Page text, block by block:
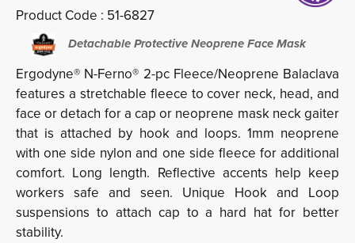
Product Code : 51-6827
Detachable Protective Neoprene Face Mask
Ergodyne® N-Ferno® 2-pc Fleece/Neoprene Balaclava
features a stretchable fleece to cover neck, head, and
face or detach for a cap or neoprene mask neck gaiter
that is attached by hook and loops. 1mm neoprene
with one side nylon and one side fleece for additional
comfort. Long length. Reflective accents help keep
workers safe and seen. Unique Hook and Loop
suspensions to attach cap to a hard hat for better
stability.